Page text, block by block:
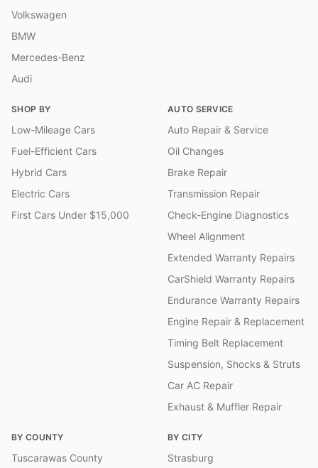
Volkswagen
BMW
Mercedes-Benz
Audi
SHOP BY
Low-Mileage Cars
Fuel-Efficient Cars
Hybrid Cars
Electric Cars
First Cars Under $15,000
AUTO SERVICE
Auto Repair & Service
Oil Changes
Brake Repair
Transmission Repair
Check-Engine Diagnostics
Wheel Alignment
Extended Warranty Repairs
CarShield Warranty Repairs
Endurance Warranty Repairs
Engine Repair & Replacement
Timing Belt Replacement
Suspension, Shocks & Struts
Car AC Repair
Exhaust & Muffler Repair
BY COUNTY
Tuscarawas County
BY CITY
Strasburg